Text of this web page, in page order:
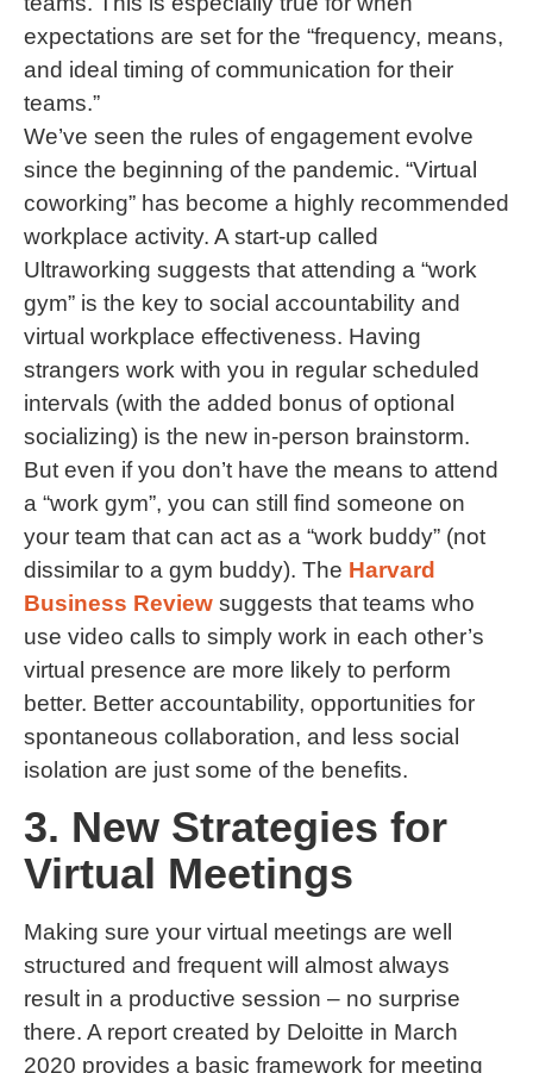
expectations are set for the “frequency, means,
and ideal timing of communication for their
teams.”
We’ve seen the rules of engagement evolve
since the beginning of the pandemic. “Virtual
coworking” has become a highly recommended
workplace activity. A start-up called
Ultraworking suggests that attending a “work
gym” is the key to social accountability and
virtual workplace effectiveness. Having
strangers work with you in regular scheduled
intervals (with the added bonus of optional
socializing) is the new in-person brainstorm.
But even if you don’t have the means to attend
a “work gym”, you can still find someone on
your team that can act as a “work buddy” (not
dissimilar to a gym buddy). The Harvard
Business Review suggests that teams who
use video calls to simply work in each other’s
virtual presence are more likely to perform
better. Better accountability, opportunities for
spontaneous collaboration, and less social
isolation are just some of the benefits.
3. New Strategies for
Virtual Meetings
Making sure your virtual meetings are well
structured and frequent will almost always
result in a productive session – no surprise
there. A report created by Deloitte in March
2020 provides a basic framework for meeting